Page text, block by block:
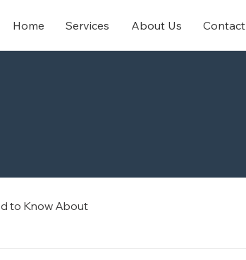
Home Services About Us Contact
to Know About